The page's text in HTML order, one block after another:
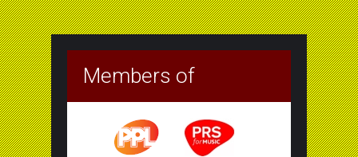
Members of